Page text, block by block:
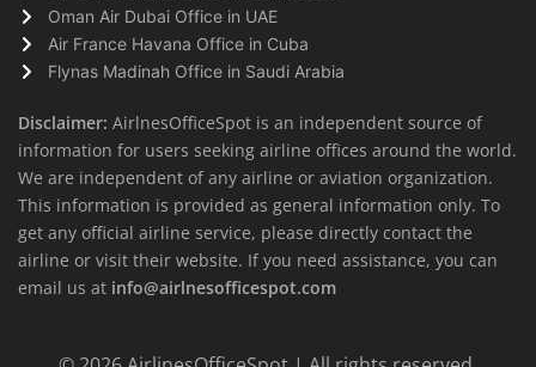
Oman Air Dubai Office in UAE
Air France Havana Office in Cuba
Flynas Madinah Office in Saudi Arabia
Disclaimer: AirlnesOfficeSpot is an independent source of
information for users seeking airline offices around the world.
We are independent of any airline or aviation organization.
This information is provided as general information only. To
get any official airline service, please directly contact the
airline or visit their website. If you need assistance, you can
email us at info@airlnesofficespot.com